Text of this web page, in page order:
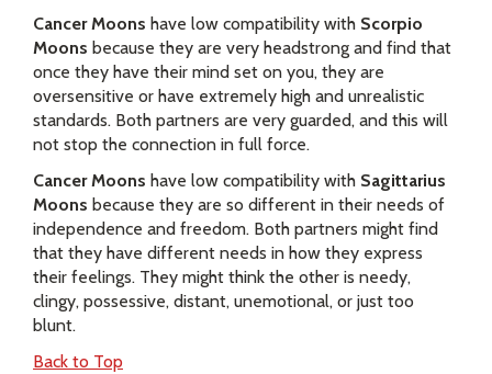
Cancer Moons have low compatibility with Scorpio
Moons because they are very headstrong and find that
once they have their mind set on you, they are
oversensitive or have extremely high and unrealistic
standards. Both partners are very guarded, and this will
not stop the connection in full force.
Cancer Moons have low compatibility with Sagittarius
Moons because they are so different in their needs of
independence and freedom. Both partners might find
that they have different needs in how they express
their feelings. They might think the other is needy,
clingy, possessive, distant, unemotional, or just too
blunt.
Back to Top